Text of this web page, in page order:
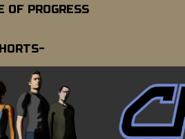
PROGRESS